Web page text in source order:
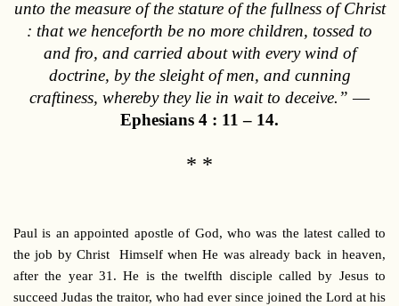
unto the measure of the stature of the fullness of Christ
: that we henceforth be no more children, tossed to
and fro, and carried about with every wind of
doctrine, by the sleight of men, and cunning
craftiness, whereby they lie in wait to deceive.”—
Ephesians 4 : 11 – 14.
* *
Paul is an appointed apostle of God, who was the latest called to
the job by Christ Himself when He was already back in heaven,
after the year 31. He is the twelfth disciple called by Jesus to
succeed Judas the traitor, who had ever since joined the Lord at his